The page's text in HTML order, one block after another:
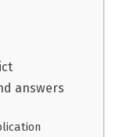
answers